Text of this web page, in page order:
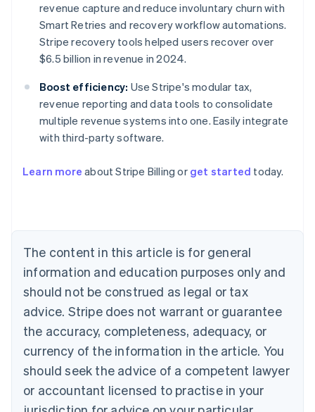
revenue capture and reduce involuntary churn with
Smart Retries and recovery workflow automations.
Stripe recovery tools helped users recover over
$6.5 billion in revenue in 2024.
Boost efficiency: Use Stripe's modular tax,
revenue reporting and data tools to consolidate
multiple revenue systems into one. Easily integrate
with third-party software.
Learn more about Stripe Billing or get started today.
The content in this article is for general
information and education purposes only and
should not be construed as legal or tax
advice. Stripe does not warrant or guarantee
the accuracy, completeness, adequacy, or
currency of the information in the article. You
should seek the advice of a competent lawyer
or accountant licensed to practise in your
Australia
Austria
Brazil
Bulgaria
English
English Français
Croatia
Cyprus
English
Czech Republic
Denmark